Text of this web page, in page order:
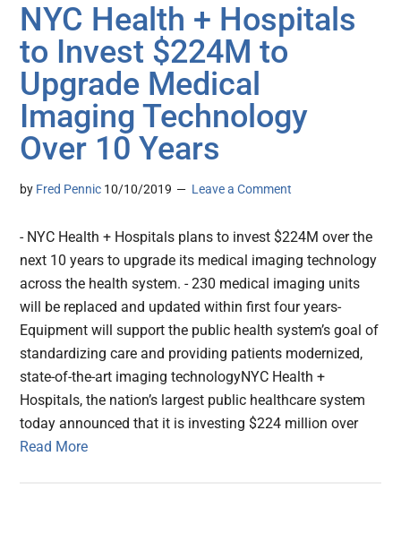
NYC Health + Hospitals
to Invest $224M to
Upgrade Medical
Imaging Technology
Over 10 Years
by Fred Pennic 10/10/2019 Leave a Comment
- NYC Health + Hospitals plans to invest $224M over the
next 10 years to upgrade its medical imaging technology
across the health system. - 230 medical imaging units
will be replaced and updated within first four years-
Equipment will support the public health system’s goal of
standardizing care and providing patients modernized,
state-of-the-art imaging technologyNYC Health +
Hospitals, the nation’s largest public healthcare system
today announced that it is investing $224 million over
Read More